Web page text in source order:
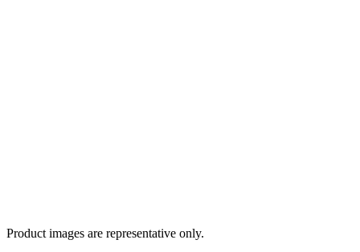
Product images are representative only.